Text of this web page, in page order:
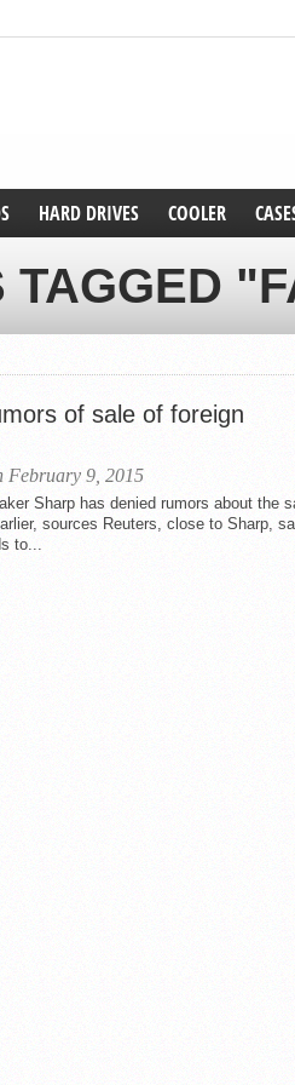
HARD DRIVES COOLER
TAGGED
of sale of foreign
February 9, 2015
Sharp has denied rumors about the
sources Reuters, close to Sharp,
to...